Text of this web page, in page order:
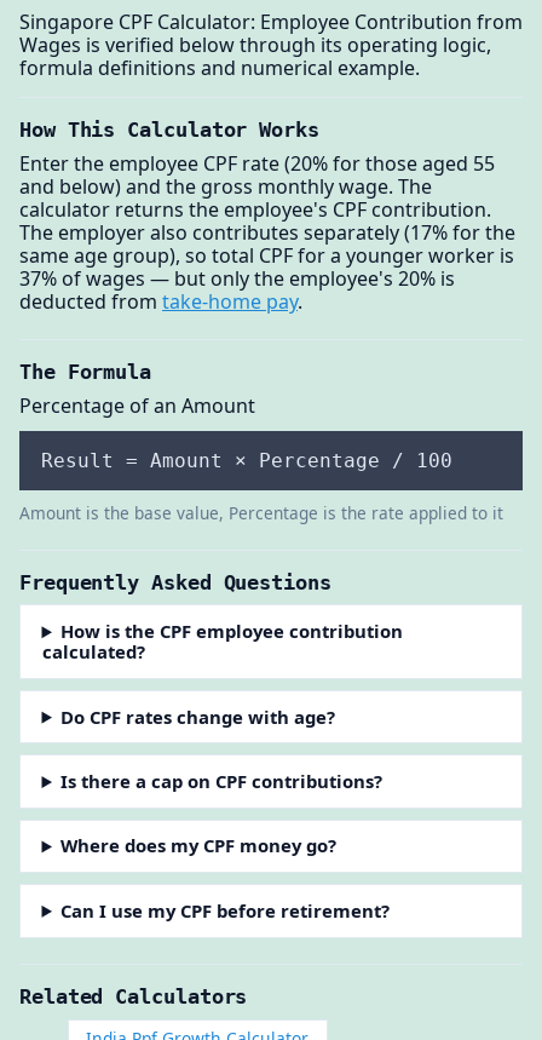
Singapore CPF Calculator: Employee Contribution from
Wages is verified below through its operating logic,
formula definitions and numerical example.
How This Calculator Works
Enter the employee CPF rate (20% for those aged 55
and below) and the gross monthly wage. The
calculator returns the employee's CPF contribution.
The employer also contributes separately (17% for the
same age group), so total CPF for a younger worker is
37% of wages — but only the employee's 20% is
deducted from take-home pay.
The Formula
Percentage of an Amount
Result = Amount × Percentage / 100
Amount is the base value, Percentage is the rate applied to it
Frequently Asked Questions
How is the CPF employee contribution
calculated?
Do CPF rates change with age?
Is there a cap on CPF contributions?
Where does my CPF money go?
Can I use my CPF before retirement?
Related Calculators